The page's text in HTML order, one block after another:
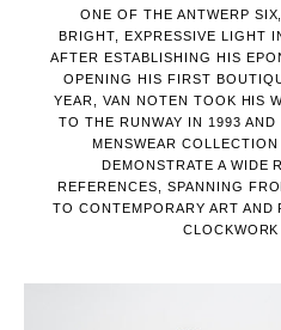
ONE OF THE ANTWERP
BRIGHT, EXPRESSIVE LIGHT
AFTER ESTABLISHING HIS
OPENING HIS FIRST
YEAR, VAN NOTEN TOOK HIS
TO THE RUNWAY IN 1993
MENSWEAR
DEMONSTRATE A WIDE
REFERENCES, SPANNING
TO CONTEMPORARY ART AND
CLOCKWORK